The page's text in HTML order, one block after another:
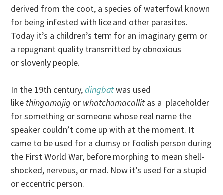
derived from the coot, a species of waterfowl known
for being infested with lice and other parasites.
Today it’s a children’s term for an imaginary germ or
a repugnant quality transmitted by obnoxious
or slovenly people.
In the 19th century,dingbatwas used
like thingamajig or whatchamacallit as a placeholder
for something or someone whose real name the
speaker couldn’t come up with at the moment. It
came to be used for a clumsy or foolish person during
the First World War, before morphing to mean shell-
shocked, nervous, or mad. Now it’s used for a stupid
or eccentric person.